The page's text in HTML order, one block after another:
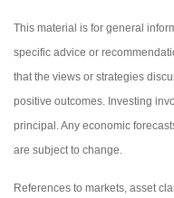
This material is for general
specific advice or
that the views or strategies
positive outcomes. Investing
principal. Any economic
are subject to change.
References to markets, asset